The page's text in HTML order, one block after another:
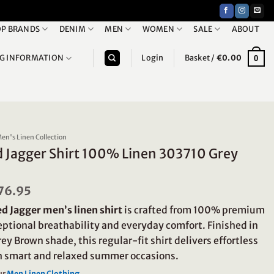
BRANDS DENIM MEN WOMEN SALE ABOUT
INFORMATION Login Basket / €0.00 0
Linen Collection
Jagger Shirt 100% Linen 303710 Grey
is:
€76.95.
Jagger men’s linen shirt is crafted from 100% premium
breathability and everyday comfort. Finished in
Brown shade, this regular-fit shirt delivers effortless
and relaxed summer occasions.